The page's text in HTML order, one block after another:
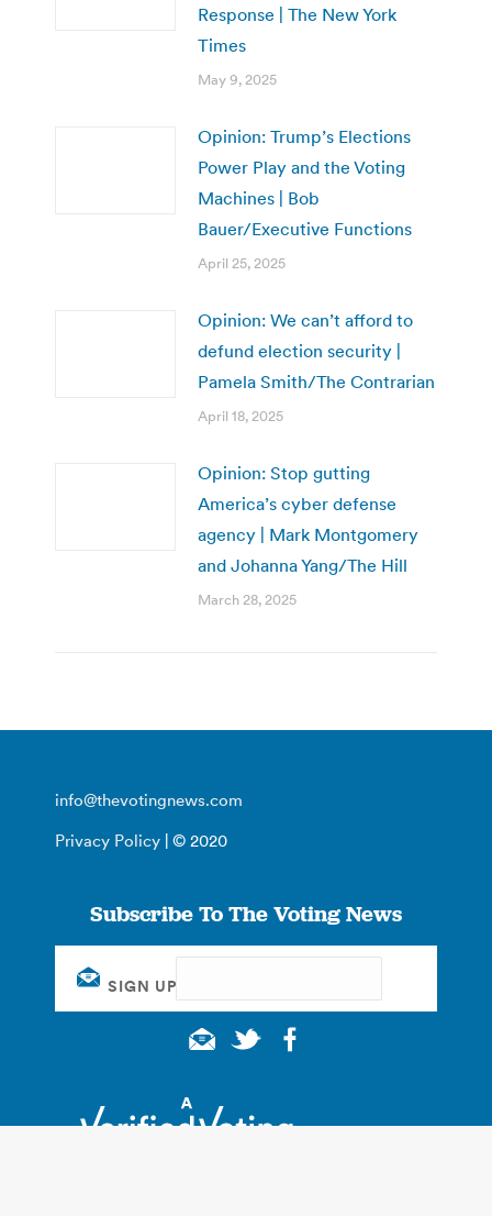
Response | The New York
Times
May 9, 2025
Opinion: Trump’s Elections
Power Play and the Voting
Machines | Bob
Bauer/Executive Functions
April 25, 2025
Opinion: We can’t afford to
defund election security |
Pamela Smith/The Contrarian
April 18, 2025
Opinion: Stop gutting
America’s cyber defense
agency | Mark Montgomery
and Johanna Yang/The Hill
March 28, 2025
info@thevotingnews.com
Privacy Policy | © 2020
Subscribe To The Voting News